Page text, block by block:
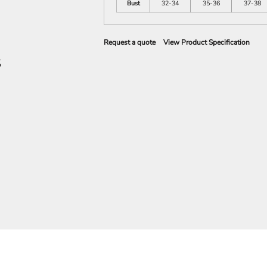
Bust 32-34 35-36 37-38
Request a quote View Product Specification